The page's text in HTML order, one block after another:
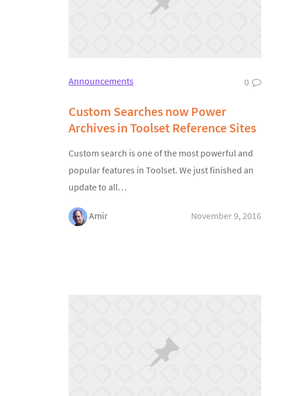
Announcements 0
Custom Searches now Power
Archives in Toolset Reference Sites
Custom search is one of the most powerful and
popular features in Toolset. We just finished an
update to all…
Amir November 9, 2016